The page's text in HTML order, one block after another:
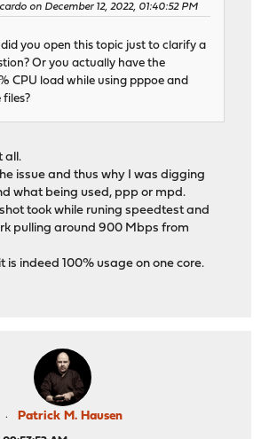
on December 12, 2022, 01:40:52 PM
did you open this topic just to clarify a
Or you actually have the
CPU load while using pppoe and
all.
issue and thus why I was digging
what being used, ppp or mpd.
took while runing speedtest and
pulling around 900 Mbps from
is indeed 100% usage on one core.
Patrick M. Hausen